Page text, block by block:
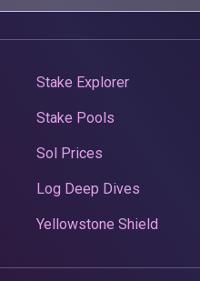
Stake Explorer
Stake Pools
Sol Prices
Log Deep Dives
Yellowstone Shield